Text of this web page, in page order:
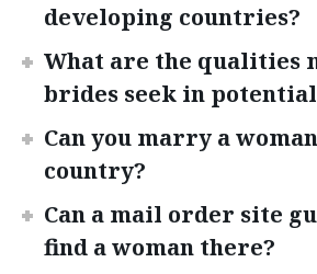
developing countries?
What are the qualities
brides seek in potential
Can you marry a
country?
Can a mail order site
find a woman there?